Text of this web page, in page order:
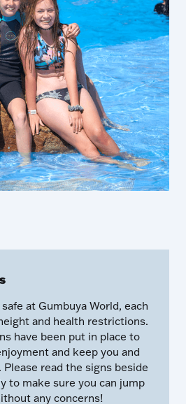
at Gumbuya World, each
and health restrictions.
have been put in place to
and keep you and
read the signs beside
to make sure you can jump
any concerns!